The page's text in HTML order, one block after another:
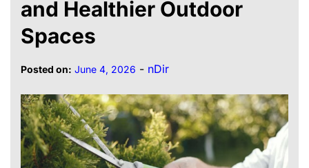
and Healthier Outdoor
Spaces
Posted on: June 4, 2026 - nDir